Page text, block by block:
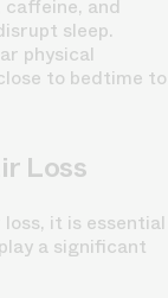
and
sleep.
physical
to bedtime to
Loss
it is essential
a significant